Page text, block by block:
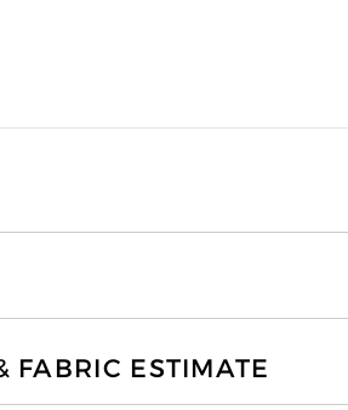
FABRIC ESTIMATE